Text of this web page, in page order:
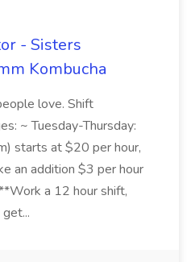
- Sisters
Kombucha
love. Shift
~ Tuesday-Thursday:
starts at $20 per hour,
an addition $3 per hour
a 12 hour shift,